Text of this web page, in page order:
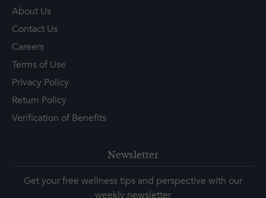
About Us
Contact Us
Careers
Terms of Use
Privacy Policy
Return Policy
Verification of Benefits
Newsletter
Get your free wellness tips and perspective with our
weekly newsletter